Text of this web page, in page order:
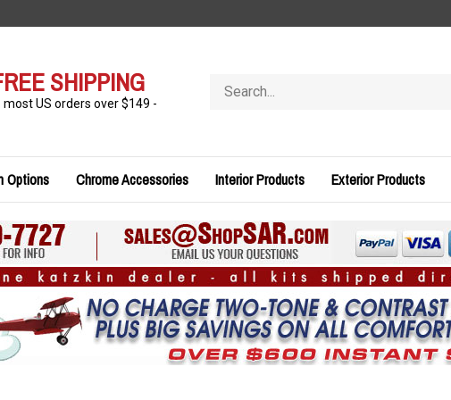
SHIPPING
most US orders over $149 -
store
Options Chrome Accessories Interior Products Exterior Products